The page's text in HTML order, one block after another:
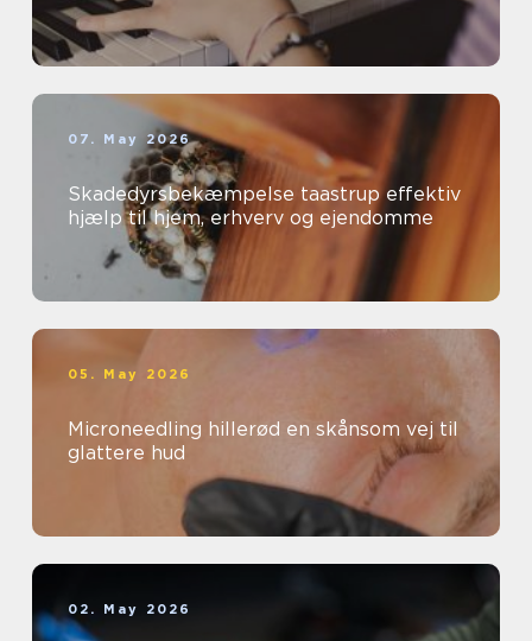
07. May 2026
Skadedyrsbekæmpelse taastrup effektiv
hjælp til hjem, erhverv og ejendomme
05. May 2026
Microneedling hillerød en skånsom vej til
glattere hud
02. May 2026